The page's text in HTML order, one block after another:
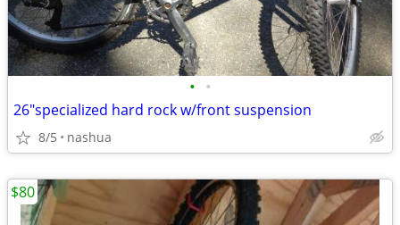
• •
26"specialized hard rock w/front suspension
8/5 nashua
$80